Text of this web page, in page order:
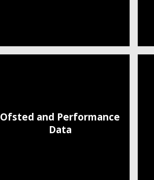
Ofsted and Performance
Data